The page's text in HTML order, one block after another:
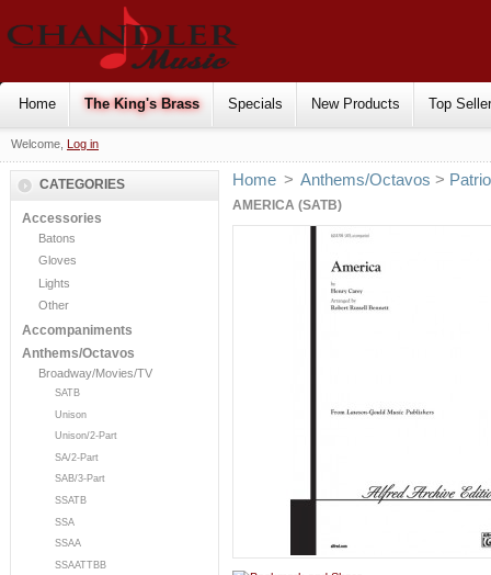
Home The King's Brass Specials New Products Top
Welcome, Log in
CATEGORIES
Accessories
Batons
Gloves
Lights
Other
Accompaniments
Anthems/Octavos
Broadway/Movies/TV
SATB
Unison
Unison/2-Part
SA/2-Part
SAB/3-Part
SSATB
SSA
SSAA
SSAATTBB
Home > Anthems/Octavos >
AMERICA (SATB)